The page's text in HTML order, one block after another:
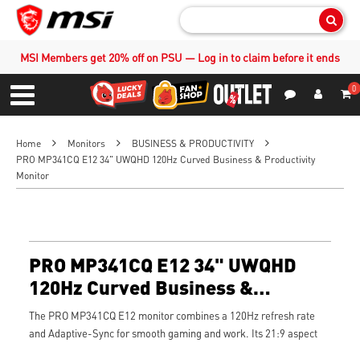
MSI Members get 20% off on PSU — Log in to claim before it ends
Menu
0
Home Monitors
BUSINESS & PRODUCTIVITY
PRO MP341CQ E12 34" UWQHD 120Hz Curved Business & Productivity
Monitor
PRO MP341CQ E12 34" UWQHD
120Hz Curved Business &
Productivity Monitor
The PRO MP341CQ E12 monitor combines a 120Hz refresh rate
and Adaptive-Sync for smooth gaming and work. Its 21:9 aspect